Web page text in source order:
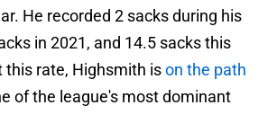
He recorded 2 sacks during his
in 2021, and 14.5 sacks this
this rate, Highsmith ison the path
of the league's most dominant